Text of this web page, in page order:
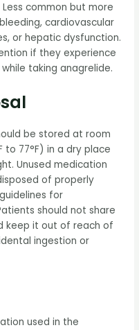
common but more
cardiovascular
or hepatic dysfunction.
if they experience
taking anagrelide.
be stored at room
to 77°F) in a dry place
Unused medication
of properly
for
should not share
keep it out of reach of
ingestion or
used in the